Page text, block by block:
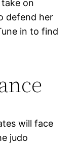
on
defend her
in to find
will face
judo